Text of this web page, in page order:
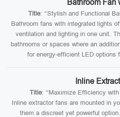
Bathroom Fan
Title: “Stylish and Functional
Bathroom fans with integrated lights
ventilation and lighting in one unit.
bathrooms or spaces where an
for energy-efficient LED options
Inline
Title: “Maximize Efficiency
Inline extractor fans are mounted in
them a discreet yet powerful